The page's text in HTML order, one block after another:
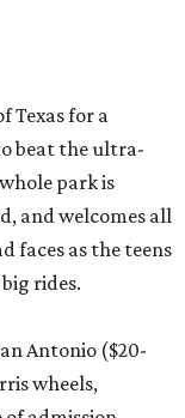
Texas for a
beat the ultra-
park is
and welcomes all
faces as the teens
rides.
Antonio ($20-
wheels,